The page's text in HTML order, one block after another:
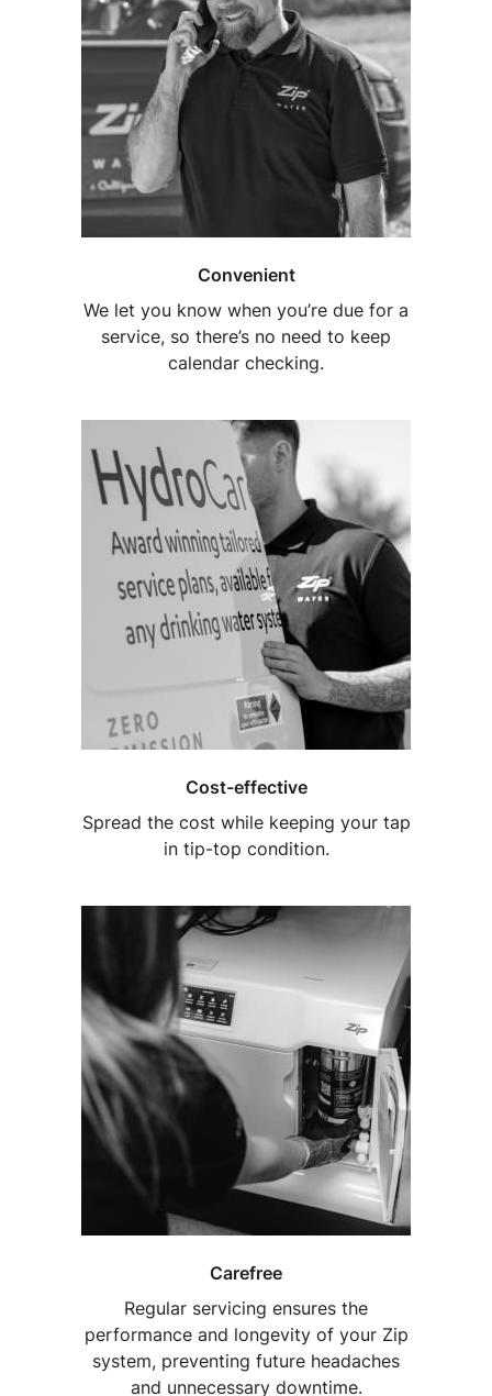
Convenient
We let you know when you’re due for a
service, so there’s no need to keep
calendar checking.
Cost-effective
Spread the cost while keeping your tap
in tip-top condition.
Carefree
Regular servicing ensures the
performance and longevity of your Zip
system, preventing future headaches
and unnecessary downtime.